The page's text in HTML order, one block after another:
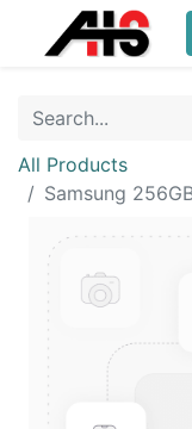
All Products
Samsung